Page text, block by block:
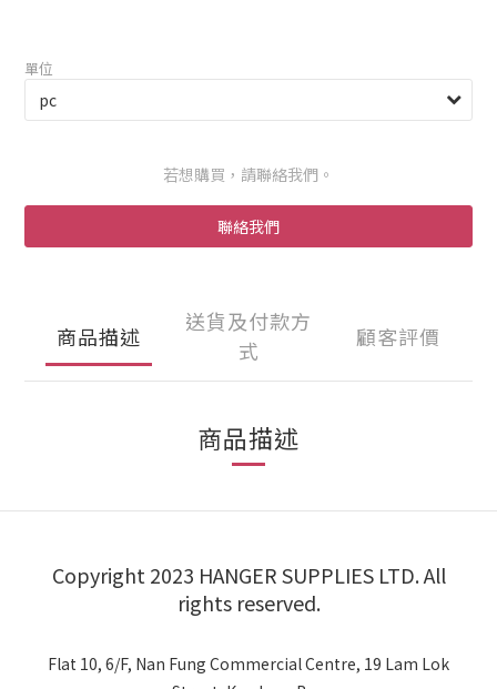
單位
若想購買，請聯絡我們。
聯絡我們
商品描述
送貨及付款方
式
顧客評價
商品描述
Copyright 2023 HANGER SUPPLIES LTD. All
rights reserved.
Flat 10, 6/F, Nan Fung Commercial Centre, 19 Lam Lok